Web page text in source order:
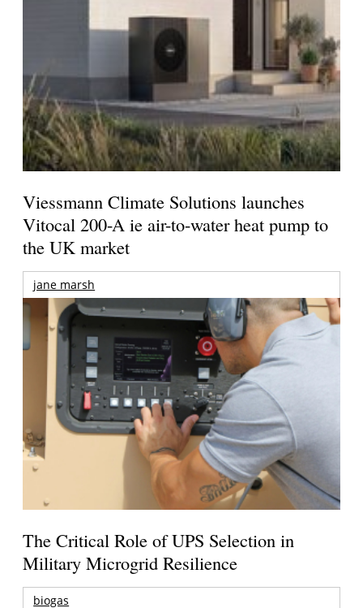
Viessmann Climate Solutions launches
Vitocal 200-A ie air-to-water heat pump to
the UK market
jane marsh
The Critical Role of UPS Selection in
Military Microgrid Resilience
biogas